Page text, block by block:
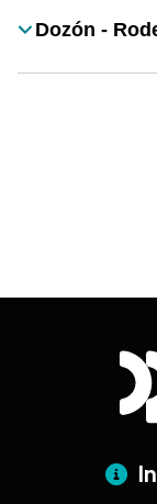
Título
Dozón -